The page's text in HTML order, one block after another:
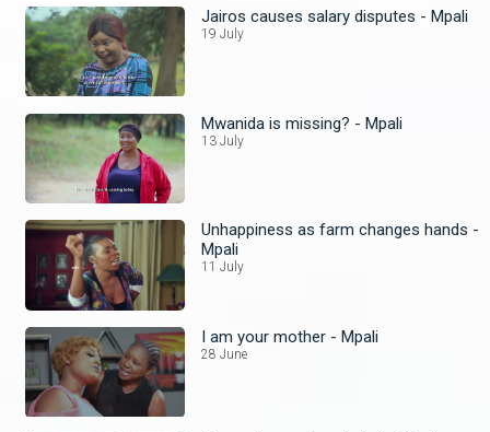
Jairos causes salary disputes - Mpali
19 July
Mwanida is missing? - Mpali
13 July
Unhappiness as farm changes hands -
Mpali
11 July
I am your mother - Mpali
28 June